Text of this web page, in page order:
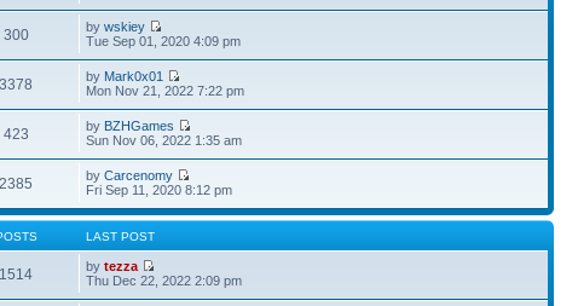
300 bywskiey
Tue Sep 01, 2020 4:09 pm
3378 by Mark0x01
Mon Nov 21, 2022 7:22 pm
423 by BZHGames
Sun Nov 06, 2022 1:35 am
2385 byCarcenomy
Fri Sep 11, 2020 8:12 pm
LAST POST
1514 bytezza
Thu Dec 22, 2022 2:09 pm